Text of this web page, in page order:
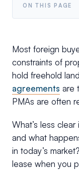
ON THIS PAGE
Most foreign
constraints of
hold freehold
agreements are
PMAs are often
What’s less
and what
in today’s
lease when you